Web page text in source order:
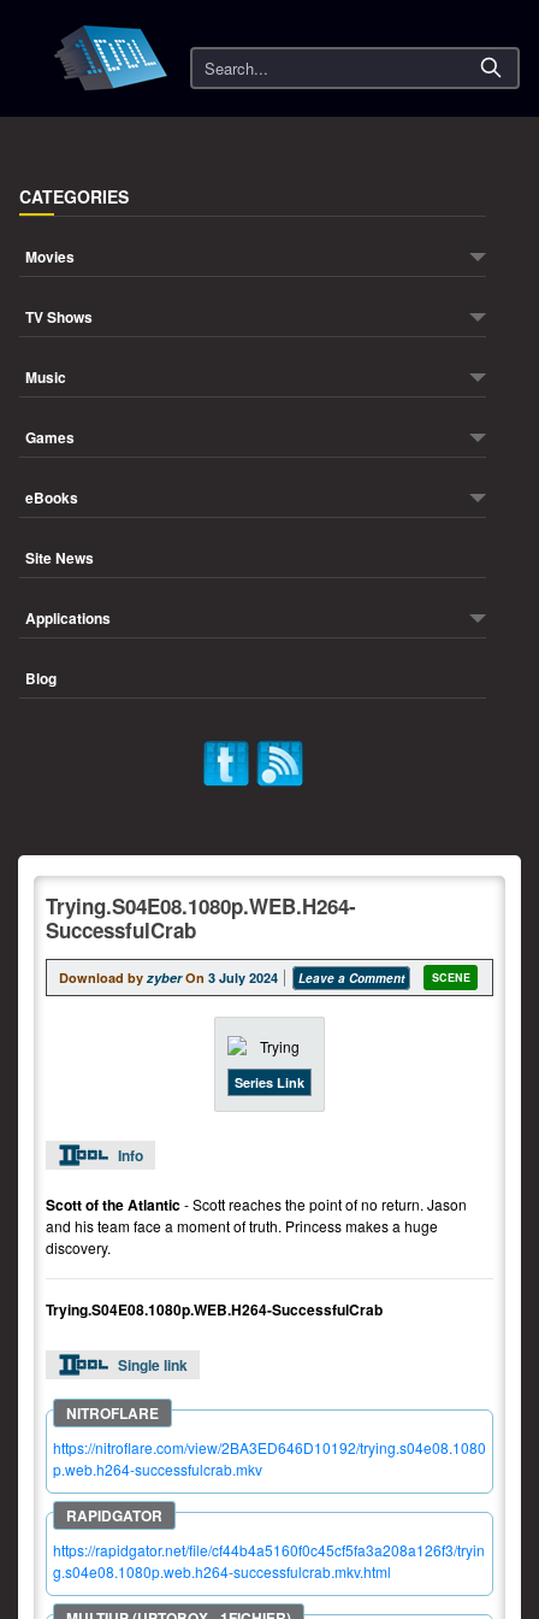
Search
CATEGORIES
Movies
TV Shows
Music
Games
eBooks
Site News
Applications
Blog
Trying.S04E08.1080p.WEB.H264-
SuccessfulCrab
Download by zyber On 3 July 2024 Leave a Comment SCENE
Series Link
Info
Scott of the Atlantic- Scott reaches the point of no return. Jason
and his team face a moment of truth. Princess makes a huge
discovery.
Trying.S04E08.1080p.WEB.H264-SuccessfulCrab
Single link
https://nitroflare.com/view/2BA3ED646D10192/trying.s04e08.1080
p.web.h264-successfulcrab.mkv
https://rapidgator.net/file/cf44b4a5160f0c45cf5fa3a208a126f3/tryin
g.s04e08.1080p.web.h264-successfulcrab.mkv.html